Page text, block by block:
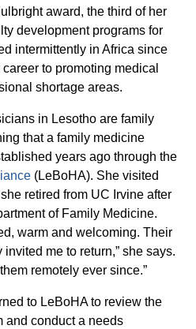
award, the third of her
development programs for
intermittently in Africa since
to promoting medical
shortage areas.
in Lesotho are family
that a family medicine
years ago through the
(LeBoHA). She visited
retired from UC Irvine after
of Family Medicine.
warm and welcoming. Their
me to return,” she says.
remotely ever since.”
to LeBoHA to review the
and conduct a needs